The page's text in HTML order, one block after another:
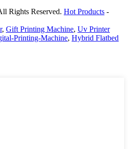
Rights Reserved. Hot Products -
, Gift Printing Machine, Uv Printer
Printing-Machine, Hybrid Flatbed